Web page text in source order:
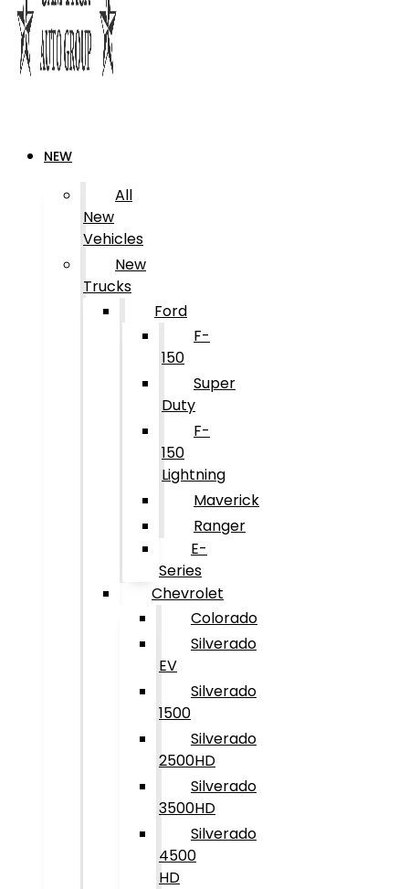
NEW
All
New
Vehicles
New
Trucks
Ford
F-
150
Super
Duty
F-
150
Lightning
Maverick
Ranger
E-
Series
Chevrolet
Colorado
Silverado
EV
Silverado
1500
Silverado
2500HD
Silverado
3500HD
Silverado
4500
HD